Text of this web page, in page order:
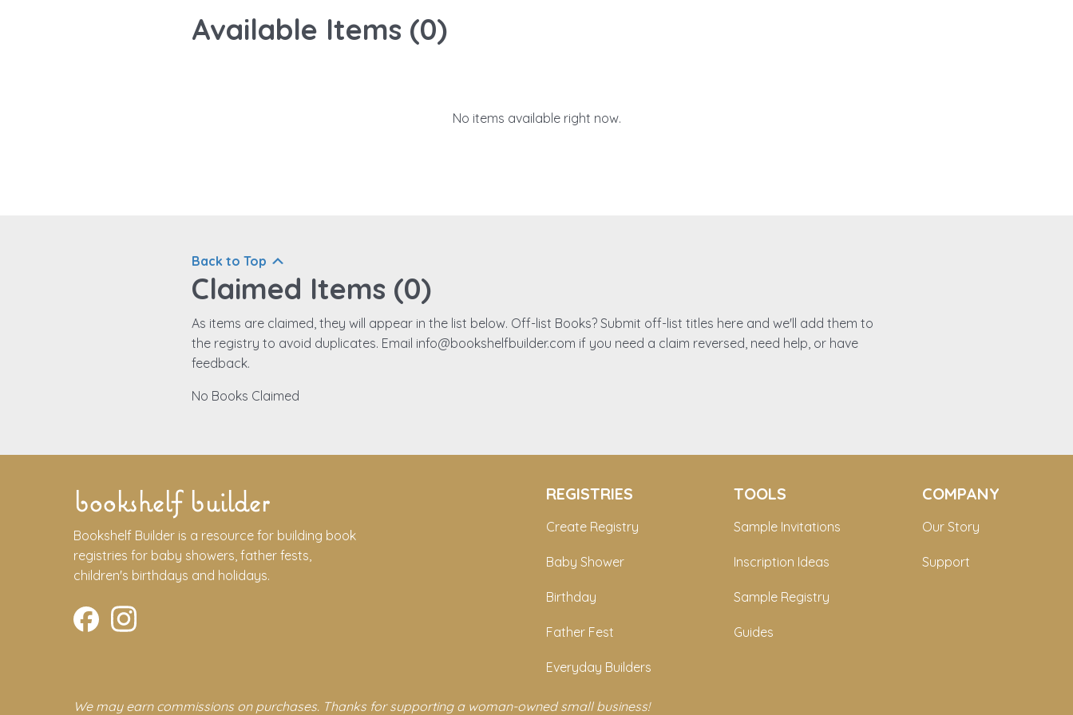
Available Items (0)
No items available right now.
Back to Top
Claimed Items (0)
As items are claimed, they will appear in the list below. Off-list Books? Submit off-list titles here and we'll add them to
the registry to avoid duplicates. Email info@bookshelfbuilder.com if you need a claim reversed, need help, or have
feedback.
No Books Claimed
bookshelf builder
Bookshelf Builder is a resource for building book
registries for baby showers, father fests,
children's birthdays and holidays.
REGISTRIES
Create Registry
Baby Shower
Birthday
Father Fest
Everyday Builders
TOOLS
Sample Invitations
Inscription Ideas
Sample Registry
Guides
COMPANY
Our Story
Support
We may earn commissions on purchases. Thanks for supporting a woman-owned small business!